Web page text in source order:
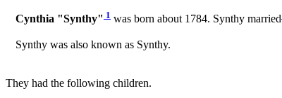
Cynthia "Synthy" 1 was born about 1784. Synthy married
Synthy was also known as Synthy.
They had the following children.